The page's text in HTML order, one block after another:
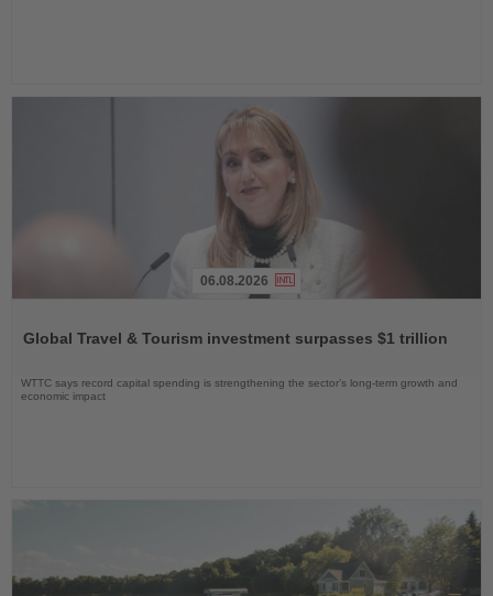
News
06.08.2026
Global Travel & Tourism investment surpasses $1 trillion
WTTC says record capital spending is strengthening the sector’s long-term growth and
economic impact